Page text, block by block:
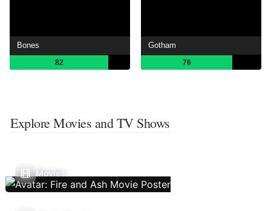
Bones
82
Gotham
76
Explore Movies and TV Shows
Movies